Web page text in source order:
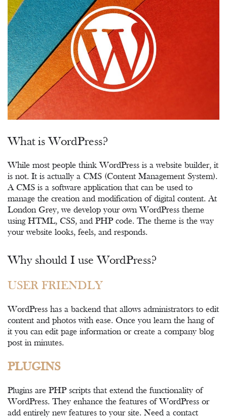
What is WordPress?
While most people think WordPress is a website builder, it
is not. It is actually a CMS (Content Management System).
A CMS is a software application that can be used to
manage the creation and modification of digital content. At
London Grey, we develop your own WordPress theme
using HTML, CSS, and PHP code. The theme is the way
your website looks, feels, and responds.
Why should I use WordPress?
USER FRIENDLY
WordPress has a backend that allows administrators to edit
content and photos with ease. Once you learn the hang of
it you can edit page information or create a company blog
post in minutes.
PLUGINS
Plugins are PHP scripts that extend the functionality of
WordPress. They enhance the features of WordPress or
add entirely new features to your site. Need a contact